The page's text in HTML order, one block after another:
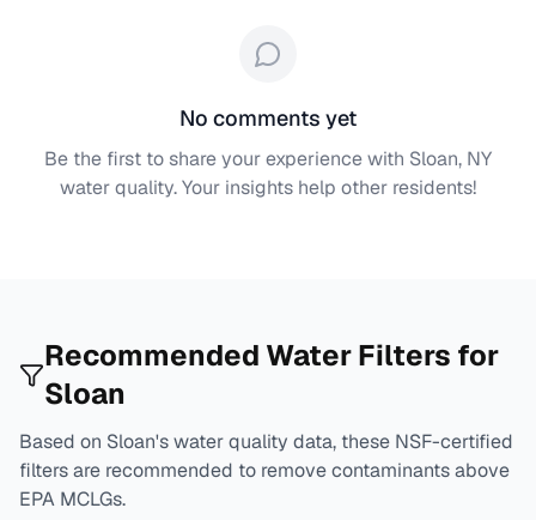
No comments yet
Be the first to share your experience with Sloan, NY
water quality. Your insights help other residents!
Recommended Water Filters for
Sloan
Based on Sloan's water quality data, these NSF-certified
filters are recommended to remove contaminants above
EPA MCLGs.